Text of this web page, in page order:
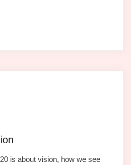
is about vision, how we see